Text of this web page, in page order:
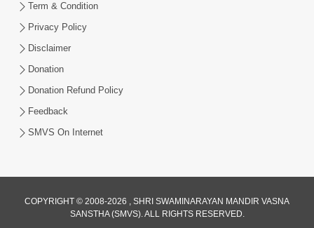
Term & Condition
Privacy Policy
Disclaimer
Donation
Donation Refund Policy
Feedback
SMVS On Internet
COPYRIGHT © 2008-2026 , SHRI SWAMINARAYAN MANDIR VASNA
SANSTHA (SMVS). ALL RIGHTS RESERVED.